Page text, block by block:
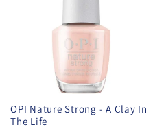
OPI Nature Strong - A Clay In
The Life